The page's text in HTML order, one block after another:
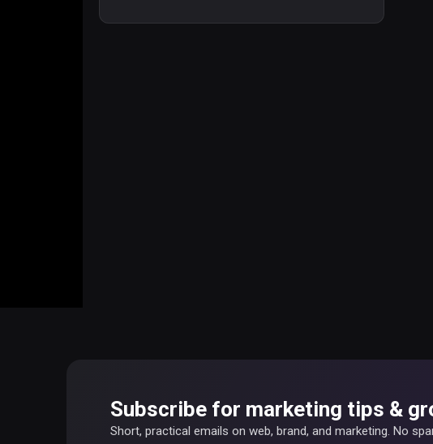
Subscribe for marketing tips &
Short, practical emails on web, brand, and marketing. No